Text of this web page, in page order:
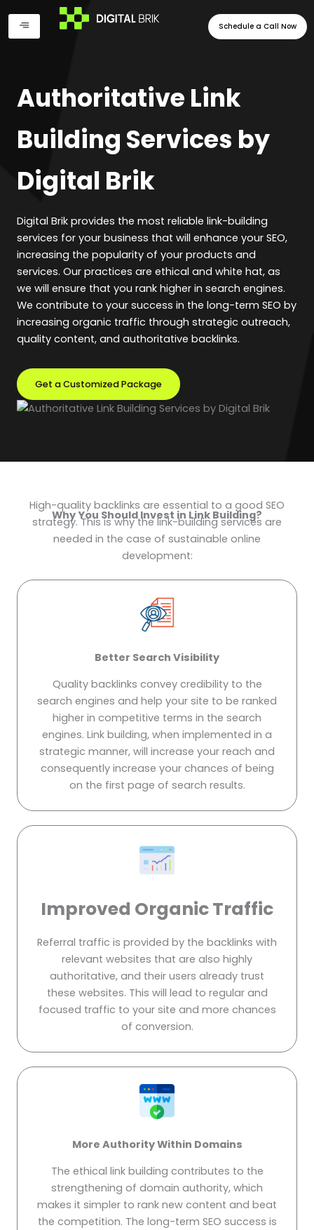
content
Schedule a Call Now
Authoritative Link
Building Services by
Digital Brik
Digital Brik provides the most reliable link-building
services for your business that will enhance your SEO,
increasing the popularity of your products and
services. Our practices are ethical and white hat, as
we will ensure that you rank higher in search engines.
We contribute to your success in the long-term SEO by
increasing organic traffic through strategic outreach,
quality content, and authoritative backlinks.
Get a Customized Package
Why You Should Invest in Link Building?
High-quality backlinks are essential to a good SEO
strategy. This is why the link-building services are
needed in the case of sustainable online
development:
Better Search Visibility
Quality backlinks convey credibility to the
search engines and help your site to be ranked
higher in competitive terms in the search
engines. Link building, when implemented in a
strategic manner, will increase your reach and
consequently increase your chances of being
on the first page of search results.
Improved Organic Traffic
Referral traffic is provided by the backlinks with
relevant websites that are also highly
authoritative, and their users already trust
these websites. This will lead to regular and
focused traffic to your site and more chances
of conversion.
More Authority Within Domains
The ethical link building contributes to the
strengthening of domain authority, which
makes it simpler to rank new content and beat
the competition. The long-term SEO success is